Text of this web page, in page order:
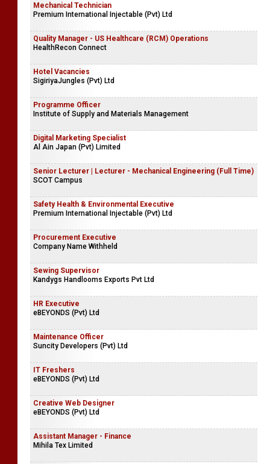
Mechanical Technician
Premium International Injectable (Pvt) Ltd
Quality Manager - US Healthcare (RCM) Operations
HealthRecon Connect
Hotel Vacancies
SigiriyaJungles (Pvt) Ltd
Programme Officer
Institute of Supply and Materials Management
Digital Marketing Specialist
Al Ain Japan (Pvt) Limited
Senior Lecturer | Lecturer - Mechanical Engineering (Full Time)
SCOT Campus
Safety Health & Environmental Executive
Premium International Injectable (Pvt) Ltd
Procurement Executive
Company Name Withheld
Sewing Supervisor
Kandygs Handlooms Exports Pvt Ltd
HR Executive
eBEYONDS (Pvt) Ltd
Maintenance Officer
Suncity Developers (Pvt) Ltd
IT Freshers
eBEYONDS (Pvt) Ltd
Creative Web Designer
eBEYONDS (Pvt) Ltd
Assistant Manager - Finance
Mihila Tex Limited